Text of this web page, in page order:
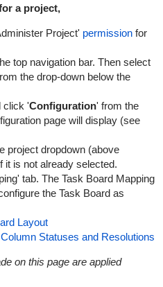
a project,
Project' permissionfor
top navigation bar. Then select
the drop-down below the
click 'Configuration' from the
page will display (see
project dropdown (above
it is not already selected.
tab. The Task Board Mapping
the Task Board as
Layout
Statuses and Resolutions
on this page are applied